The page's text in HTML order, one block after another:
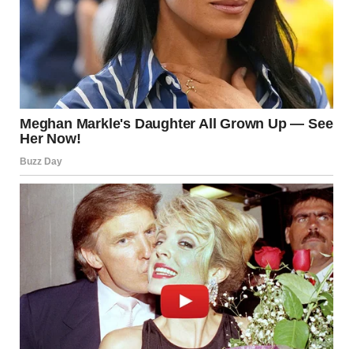
she left us when you were two. She said she wasn’t ready to
be a mother and signed away her rights. I never kept her
from you. She chose to leave, sweetie. I told you she died
because I couldn’t bear you thinking you weren’t enough for
her. You were always enough for me. I’m sorry I lied. I
thought I was protecting you. I love you more than anything
in this world. I love you more than… my own life.”
I watched the message get delivered, then read. Still no
response. But my legs refused to turn around and leave.
How could I?